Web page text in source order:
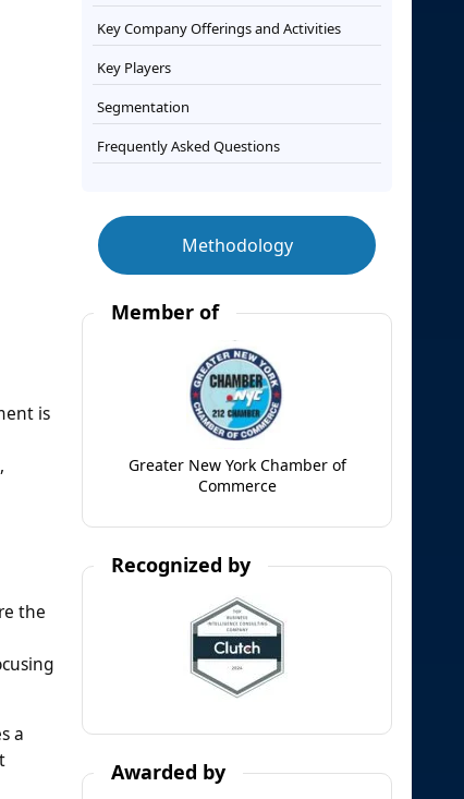
is
the
a
Key Company Offerings and Activities
Key Players
Segmentation
Frequently Asked Questions
Methodology
Member of
Greater New York Chamber of
Commerce
Recognized by
Awarded by